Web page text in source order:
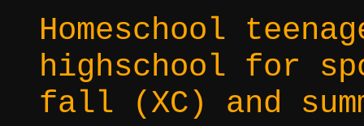
Homeschool
highschool for
fall (XC) and